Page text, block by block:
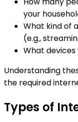
your
What kind of
(e.g.,
What
Understanding
the required
Types of